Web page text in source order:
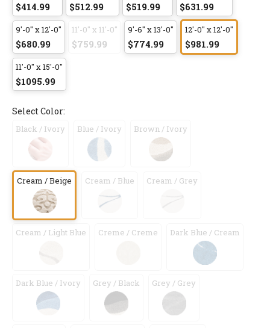
$414.99 $512.99 $519.99 $631.99
9'-0" x 12'-0"
$680.99
11'-0" x 11'-0"
$759.99
9'-6" x 13'-0"
$774.99
12'-0" x 12'-0"
$981.99
11'-0" x 15'-0"
$1095.99
Select Color:
Black / Ivory Blue / Ivory Brown / Ivory
Cream / Beige Cream / Blue Cream / Grey
Cream / Light Blue Creme / Creme Dark Blue / Cream
Dark Blue / Ivory Grey / Black Grey / Grey